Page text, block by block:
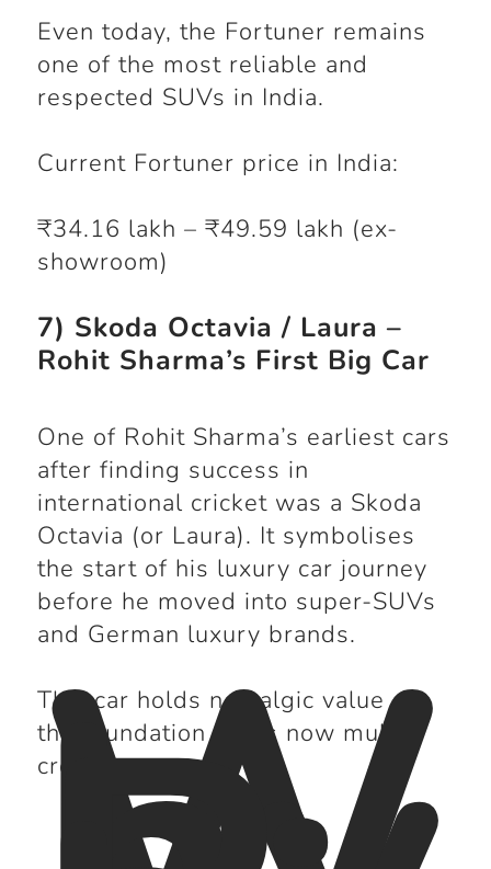
Even today, the Fortuner remains
one of the most reliable and
respected SUVs in India.
Current Fortuner price in India:
₹34.16 lakh – ₹49.59 lakh (ex-
showroom)
7) Skoda Octavia / Laura –
Rohit Sharma’s First Big Car
One of Rohit Sharma’s earliest cars
after finding success in
international cricket was a Skoda
Octavia (or Laura). It symbolises
the start of his luxury car journey
before he moved into super-SUVs
and German luxury brands.
This car holds nostalgic value as
the foundation of his now multi-
crore garage.